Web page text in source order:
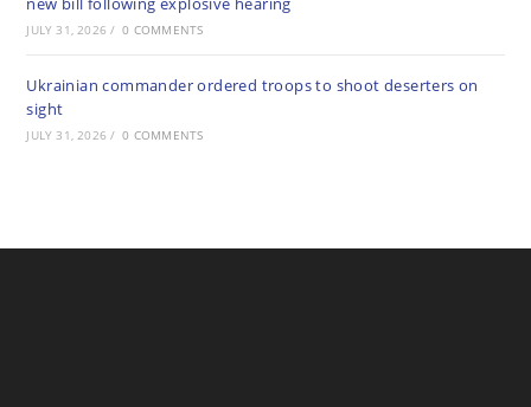
JULY 31, 2026 / 0 COMMENTS
Ukrainian commander ordered troops to shoot deserters on
sight
JULY 31, 2026 / 0 COMMENTS